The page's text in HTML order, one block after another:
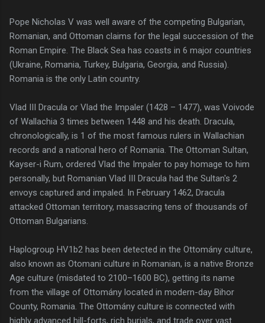
Pope Nicholas V was well aware of the competing Bulgarian,
Romanian, and Ottoman claims for the legal succession of the
Roman Empire. The Black Sea has coasts in 6 major countries
(Ukraine, Romania, Turkey, Bulgaria, Georgia, and Russia).
Romania is the only Latin country.
Vlad III Dracula or Vlad the Impaler (1428 – 1477), was Voivode
of Wallachia 3 times between 1448 and his death. Dracula,
chronologically, is 1 of the most famous rulers in Wallachian
records and a national hero of Romania. The Ottoman Sultan,
Kayser-i Rum, ordered Vlad the Impaler to pay homage to him
personally, but Romanian Vlad III Dracula had the Sultan's 2
envoys captured and impaled. In February 1462, Dracula
attacked Ottoman territory, massacring tens of thousands of
Ottoman Bulgarians.
Haplogroup HV1b2 has been detected in the Ottomány culture,
also known as Otomani culture in Romanian, is a native Bronze
Age culture (misdated to 2100–1600 BC), getting its name
from the village of Ottomány located in modern-day Bihor
County, Romania. The Ottomány culture is connected with
highly advanced hill-forts, rich burials, and trade over vast